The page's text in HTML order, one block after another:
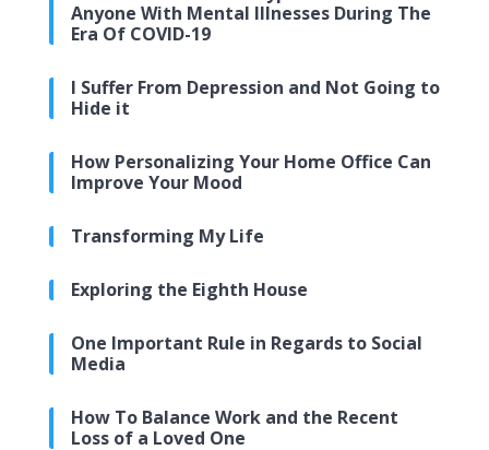
Anyone With Mental Illnesses During The
Era Of COVID-19
I Suffer From Depression and Not Going to
Hide it
How Personalizing Your Home Office Can
Improve Your Mood
Transforming My Life
Exploring the Eighth House
One Important Rule in Regards to Social
Media
How To Balance Work and the Recent
Loss of a Loved One